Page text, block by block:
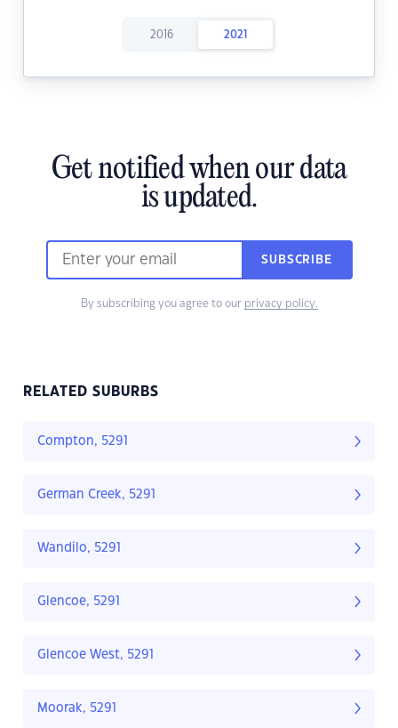
2016 2021
Get notified when our data
is updated.
SUBSCRIBE
By subscribing you agree to our privacy policy.
RELATED SUBURBS
Compton, 5291
German Creek, 5291
Wandilo, 5291
Glencoe, 5291
Glencoe West, 5291
Moorak, 5291